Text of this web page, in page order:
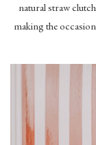
natural straw
making the